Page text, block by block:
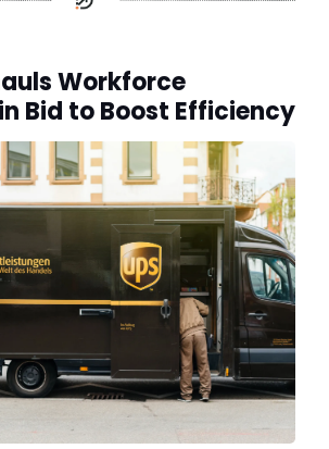
Workforce
Bid to Boost Efficiency